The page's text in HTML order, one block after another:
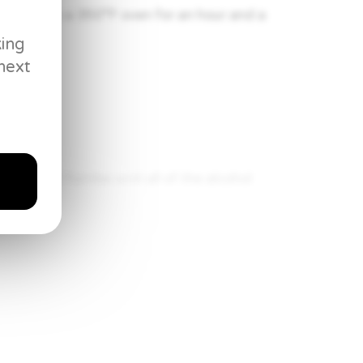
in a 350°F oven for an hour and a
and flambe until all of the alcohol